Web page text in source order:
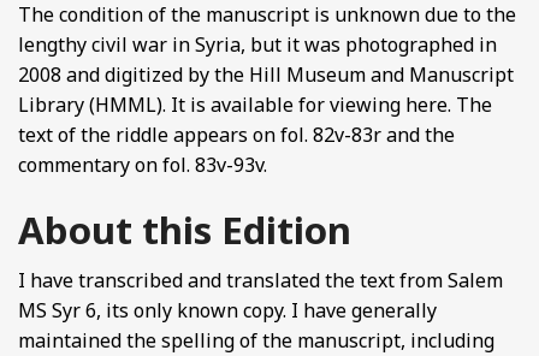
The condition of the manuscript is unknown due to the
lengthy civil war in Syria, but it was photographed in
2008 and digitized by the Hill Museum and Manuscript
Library (HMML). It is available for viewing here. The
text of the riddle appears on fol. 82v-83r and the
commentary on fol. 83v-93v.
About this Edition
I have transcribed and translated the text from Salem
MS Syr 6, its only known copy. I have generally
maintained the spelling of the manuscript, including